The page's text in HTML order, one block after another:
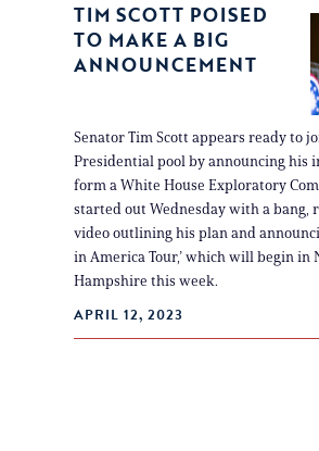
TIM SCOTT POISED
TO MAKE A BIG
ANNOUNCEMENT
Senator Tim Scott appears ready to
Presidential pool by announcing his
form a White House Exploratory
started out Wednesday with a bang,
video outlining his plan and
in America Tour,’ which will begin in
Hampshire this week.
APRIL 12, 2023